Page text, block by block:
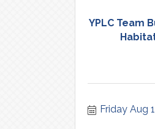
YPLC Team
Friday Aug